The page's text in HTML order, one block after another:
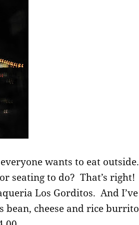
wants to eat outside.
seating to do? That’s right!
Los Gorditos. And I’ve
bean, cheese and rice burrito